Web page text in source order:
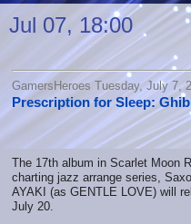
Jul 07, 18:00
GamersHeroes Tuesday, July 7,
Prescription for Sleep:
The 17th album in Scarlet Moon
charting jazz arrange series,
AYAKI (as GENTLE LOVE) will
July 20.